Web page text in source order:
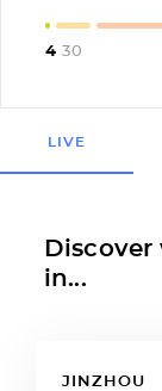
4 30
LIVE
in...
JINZHOU